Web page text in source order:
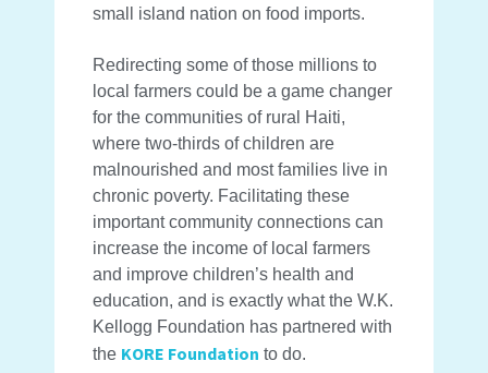
small island nation on food imports.
Redirecting some of those millions to
local farmers could be a game changer
for the communities of rural Haiti,
where two-thirds of children are
malnourished and most families live in
chronic poverty. Facilitating these
important community connections can
increase the income of local farmers
and improve children’s health and
education, and is exactly what the W.K.
Kellogg Foundation has partnered with
the KORE Foundation to do.